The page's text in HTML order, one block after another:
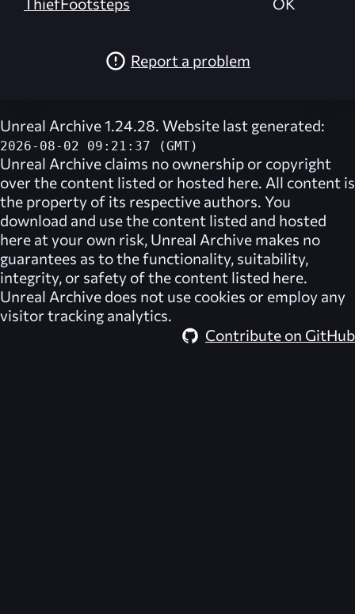
Report a problem
Unreal Archive 1.24.28. Website last generated:
2026-08-02 09:21:37 (GMT)
Unreal Archive claims no ownership or copyright
over the content listed or hosted here. All content is
the property of its respective authors. You
download and use the content listed and hosted
here at your own risk, Unreal Archive makes no
guarantees as to the functionality, suitability,
integrity, or safety of the content listed here.
Unreal Archive does not use cookies or employ any
visitor tracking analytics.
Contribute on GitHub